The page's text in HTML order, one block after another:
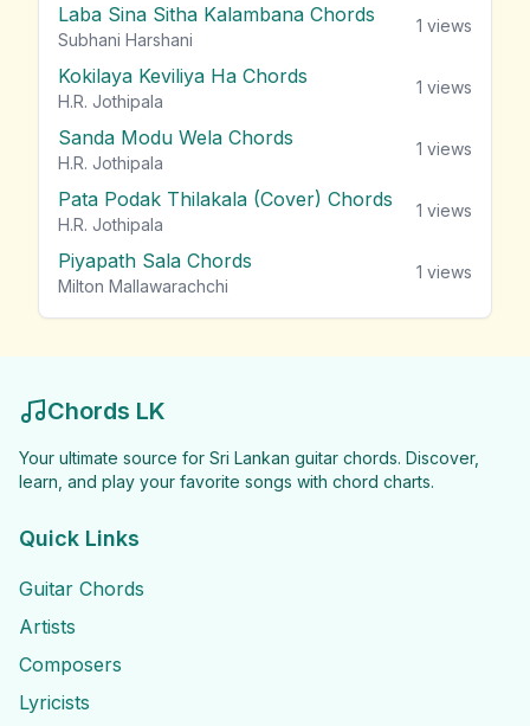
Laba Sina Sitha Kalambana Chords
Subhani Harshani
1 views
Kokilaya Keviliya Ha Chords
H.R. Jothipala
1 views
Sanda Modu Wela Chords
H.R. Jothipala
1 views
Pata Podak Thilakala (Cover) Chords
H.R. Jothipala
1 views
Piyapath Sala Chords
Milton Mallawarachchi
1 views
Chords LK
Your ultimate source for Sri Lankan guitar chords. Discover,
learn, and play your favorite songs with chord charts.
Quick Links
Guitar Chords
Artists
Composers
Lyricists